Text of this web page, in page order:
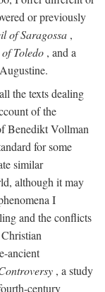
or previously
of Saragossa ,
Toledo , and a
the texts dealing
of the
Benedikt Vollman
for some
similar
although it may
I
and the conflicts
ancient
, a study
century